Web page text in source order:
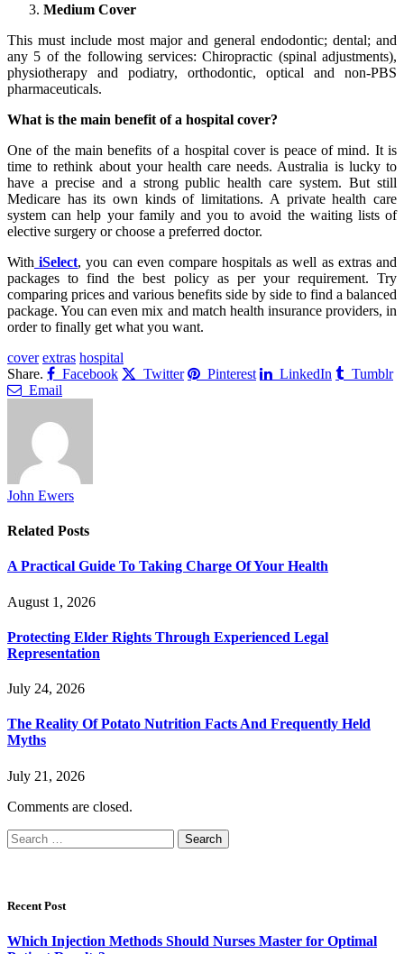
Medium Cover
This must include most major and general endodontic; dental; and
any 5 of the following services: Chiropractic (spinal adjustments),
physiotherapy and podiatry, orthodontic, optical and non-PBS
pharmaceuticals.
What is the main benefit of a hospital cover?
One of the main benefits of a hospital cover is peace of mind. It is
time to rethink about your health care needs. Australia is lucky to
have a precise and a strong public health care system. But still
Medicare has its own kinds of limitations. A private health care
system can help your family and you to avoid the waiting lists of
elective surgery or choose a preferred doctor.
With iSelect, you can even compare hospitals as well as extras and
packages to find the best policy as per your requirement. Try
comparing prices and various benefits side by side to find a balanced
package. You can even mix and match health insurance providers, in
order to finally get what you want.
cover extras hospital
Share.
Facebook Twitter Pinterest LinkedIn
Tumblr
Email
John Ewers
Related Posts
A Practical Guide To Taking Charge Of Your Health
August 1, 2026
Protecting Elder Rights Through Experienced Legal
Representation
July 24, 2026
The Reality Of Potato Nutrition Facts And Frequently Held
Myths
July 21, 2026
Comments are closed.
Search
for:
Recent Post
Which Injection Methods Should Nurses Master for Optimal